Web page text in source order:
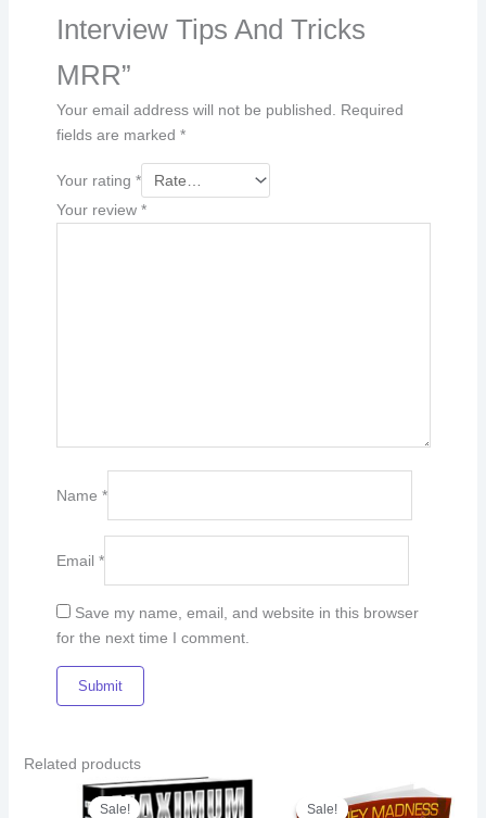
Interview Tips And Tricks
MRR”
Your email address will not be published.
Required
fields are marked *
Your rating *
Your review *
Name *
Email *
Save my name, email, and website in this browser
for the next time I comment.
Related products
Sale!
Sale!
Original
price
Current
price
Sale!
Sale!
price price